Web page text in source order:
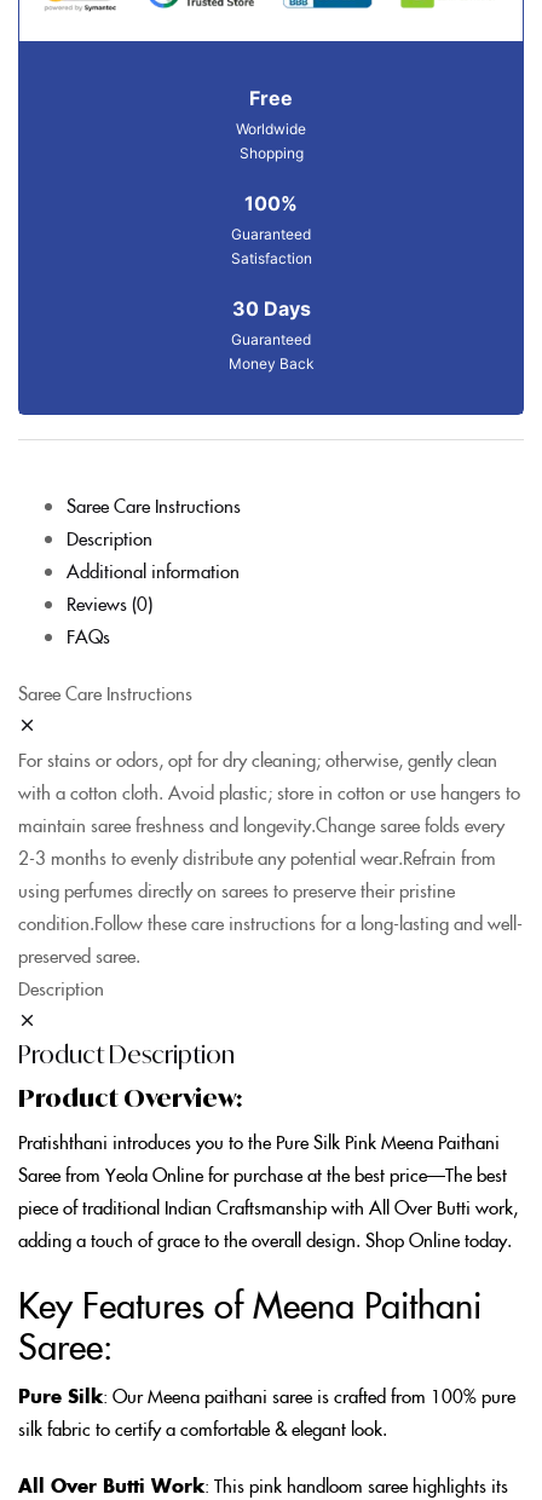
Free
Worldwide
Shopping
100%
Guaranteed
Satisfaction
30 Days
Guaranteed
Money Back
Saree Care Instructions
Description
Additional information
Reviews (0)
FAQs
Saree Care Instructions
For stains or odors, opt for dry cleaning; otherwise, gently clean
with a cotton cloth. Avoid plastic; store in cotton or use hangers to
maintain saree freshness and longevity.Change saree folds every
2-3 months to evenly distribute any potential wear.Refrain from
using perfumes directly on sarees to preserve their pristine
condition.Follow these care instructions for a long-lasting and well-
preserved saree.
Description
Product Description
Product Overview:
Pratishthani introduces you to the Pure Silk Pink Meena Paithani
Saree from Yeola Online for purchase at the best price—The best
piece of traditional Indian Craftsmanship with All Over Butti work,
adding a touch of grace to the overall design. Shop Online today.
Key Features of Meena Paithani
Saree:
Pure Silk: Our Meena paithani saree is crafted from 100% pure
silk fabric to certify a comfortable & elegant look.
All Over Butti Work: This pink handloom saree highlights its